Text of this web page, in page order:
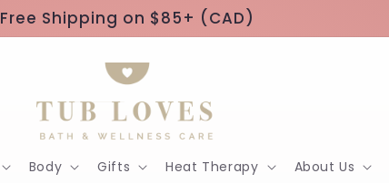
Free Shipping on $85+ (CAD)
Body Gifts Heat Therapy About Us